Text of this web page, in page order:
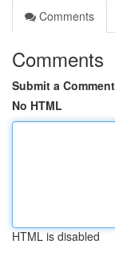
Comments
Comments
Submit a Comment
No HTML
HTML is disabled